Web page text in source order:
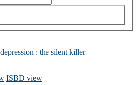
: the silent killer
ISBD view